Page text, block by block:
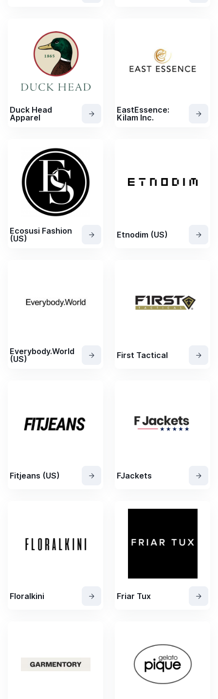
Duck Head
Apparel
EastEssence:
Kilam Inc.
Ecosusi Fashion
(US)
Etnodim (US)
Everybody.World
(US)
First Tactical
Fitjeans (US) FJackets
Floralkini Friar Tux